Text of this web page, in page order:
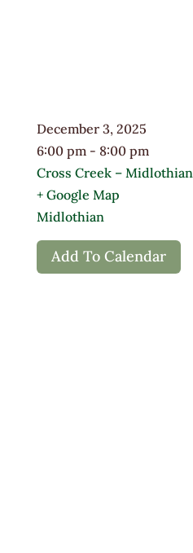
December 3, 2025
6:00 pm - 8:00 pm
Cross Creek – Midlothian
+ Google Map
Midlothian
Add To Calendar